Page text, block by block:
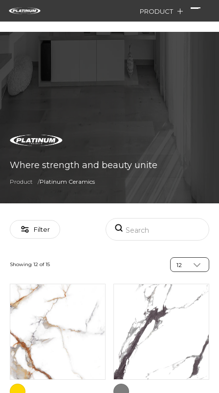
PRODUCT
Where strength and beauty unite
Product /Platinum Ceramics
Filter
Showing 12 of 15